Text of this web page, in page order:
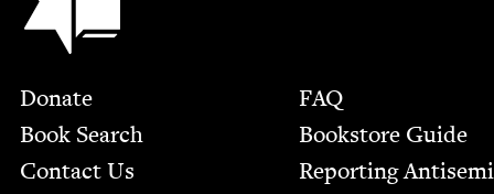
Footer
Donate
Book Search
Contact Us
FAQ
Bookstore Guide
Report­ing